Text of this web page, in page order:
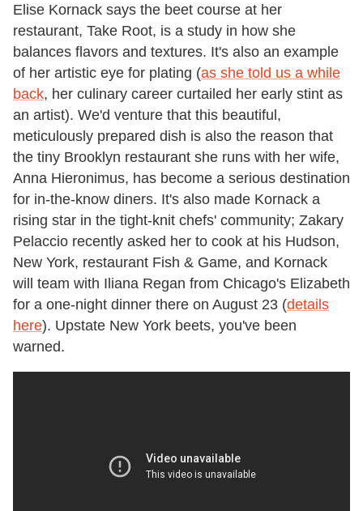
Elise Kornack says the beet course at her
restaurant, Take Root, is a study in how she
balances flavors and textures. It's also an example
of her artistic eye for plating (as she told us a while
back, her culinary career curtailed her early stint as
an artist). We'd venture that this beautiful,
meticulously prepared dish is also the reason that
the tiny Brooklyn restaurant she runs with her wife,
Anna Hieronimus, has become a serious destination
for in-the-know diners. It's also made Kornack a
rising star in the tight-knit chefs' community; Zakary
Pelaccio recently asked her to cook at his Hudson,
New York, restaurant Fish & Game, and Kornack
will team with Iliana Regan from Chicago's Elizabeth
for a one-night dinner there on August 23 (details
here). Upstate New York beets, you've been
warned.